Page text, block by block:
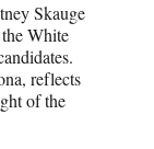
Skauge
White
reflects
of the